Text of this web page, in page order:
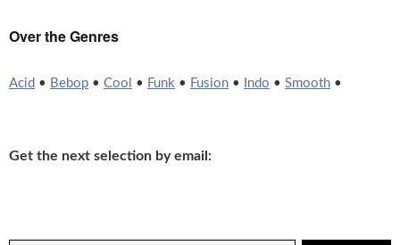
Over the Genres
Acid • Bebop • Cool • Funk • Fusion • Indo • Smooth •
Get the next selection by email: